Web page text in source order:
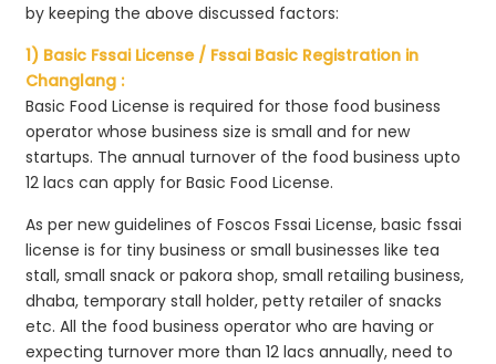
by keeping the above discussed factors:
1) Basic Fssai License / Fssai Basic Registration in
Changlang :
Basic Food License is required for those food business
operator whose business size is small and for new
startups. The annual turnover of the food business upto
12 lacs can apply for Basic Food License.
As per new guidelines of Foscos Fssai License, basic fssai
license is for tiny business or small businesses like tea
stall, small snack or pakora shop, small retailing business,
dhaba, temporary stall holder, petty retailer of snacks
etc. All the food business operator who are having or
expecting turnover more than 12 lacs annually, need to